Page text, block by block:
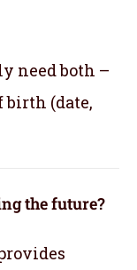
need both –
birth (date,
the future?